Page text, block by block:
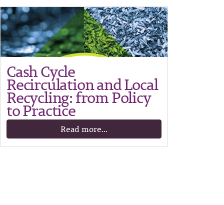
Cash Cycle
Recirculation and Local
Recycling: from Policy
to Practice
Read more...